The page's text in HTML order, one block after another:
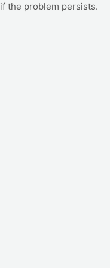
if the problem persists.